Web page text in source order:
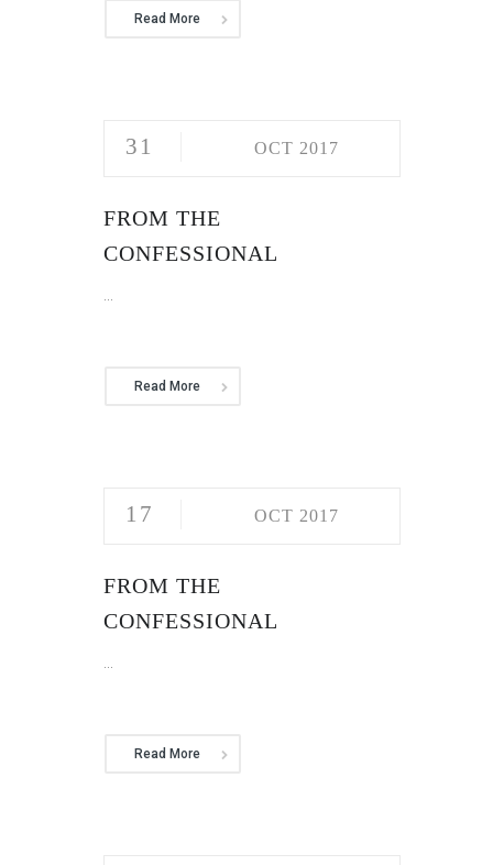
Read More
31 OCT 2017
FROM THE
CONFESSIONAL
...
Read More
17 OCT 2017
FROM THE
CONFESSIONAL
...
Read More